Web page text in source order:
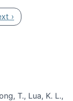
page
›
T., Lua, K. L.,